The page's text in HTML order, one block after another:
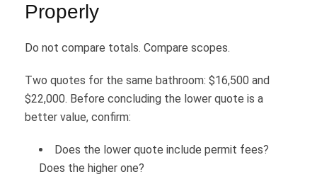
Properly
Do not compare totals. Compare scopes.
Two quotes for the same bathroom: $16,500 and
$22,000. Before concluding the lower quote is a
better value, confirm:
Does the lower quote include permit fees?
Does the higher one?